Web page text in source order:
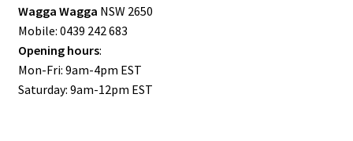
Wagga Wagga NSW 2650
Mobile: 0439 242 683
Opening hours:
Mon-Fri: 9am-4pm EST
Saturday: 9am-12pm EST